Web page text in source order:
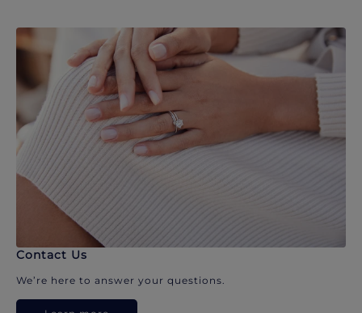
Contact Us
We’re here to answer your questions.